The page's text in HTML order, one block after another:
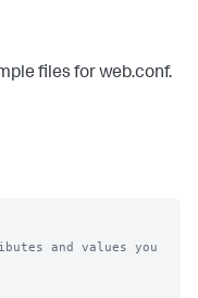
files for web.conf.
and values you